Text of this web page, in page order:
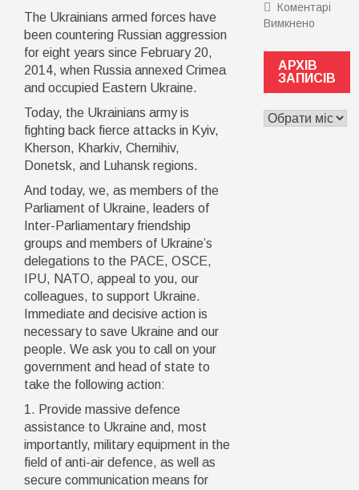
The Ukrainians armed forces have
been countering Russian aggression
for eight years since February 20,
2014, when Russia annexed Crimea
and occupied Eastern Ukraine.
Today, the Ukrainians army is
fighting back fierce attacks in Kyiv,
Kherson, Kharkiv, Chernihiv,
Donetsk, and Luhansk regions.
And today, we, as members of the
Parliament of Ukraine, leaders of
Inter-Parliamentary friendship
groups and members of Ukraine’s
delegations to the PACE, OSCE,
IPU, NATO, appeal to you, our
colleagues, to support Ukraine.
Immediate and decisive action is
necessary to save Ukraine and our
people. We ask you to call on your
government and head of state to
take the following action:
1. Provide massive defence
assistance to Ukraine and, most
importantly, military equipment in the
field of anti-air defence, as well as
secure communication means for
ривка
вам
Точка
Коментарі
Вимкнено
чи
схема?
АРХІВ
ЗАПИСІВ
АРХІВ
ЗАПИСІВ